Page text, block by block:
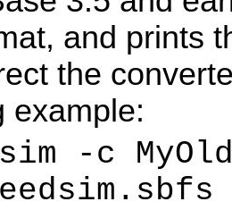
and prints
the
example:
-c